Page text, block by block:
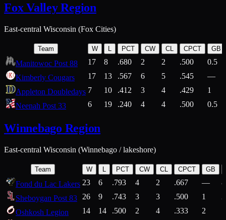
Fox Valley Region
East-central Wisconsin (Fox Cities)
Team W L PCT CW CL CPCT GB
Manitowoc Post 88 17 8 .680 2 2 .500
0.5
Kimberly Cougars
17 13 .567 6 5 .545
—
Appleton Doubledays 7 10 .412 3 4 .429
1
Neenah Post 33
6 19 .240 4 4 .500 0.5
Winnebago Region
East-central Wisconsin (Winnebago / lakeshore)
Team W L PCT CW CL CPCT GB
Fond du Lac Lakers 23 6 .793 4 2 .667 —
Sheboygan Post 83
26 9 .743 3 3 .500 1
Oshkosh Legion
14 14 .500 2 4 .333 2